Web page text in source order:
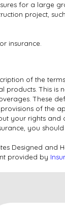
for a large
project,
insurance.
of the
This is
These
of the
your rights
you should
Designed and
provided by